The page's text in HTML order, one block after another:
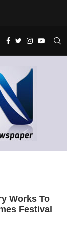
Works To
Festival